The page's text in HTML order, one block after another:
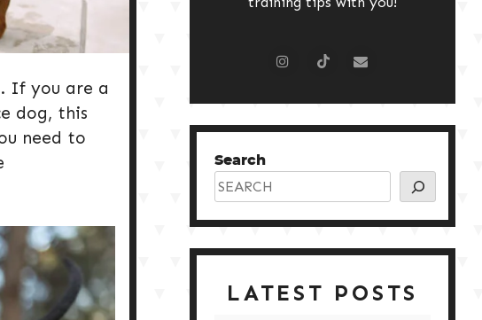
If you are a
dog, this
need to
Search
LATEST POSTS